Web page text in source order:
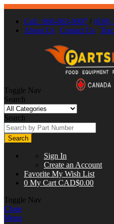
Call : 866-863-0907 / (630)
About Us Contact Us
Toggle Nav
Search
Search
Search
Sign In
Create an Account
Favorite My Wish List
0 My Cart CAD$0.00
Toggle Nav
Close
Menu